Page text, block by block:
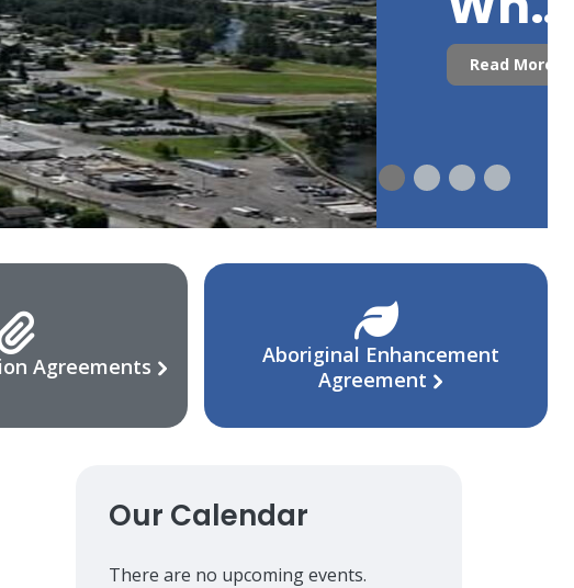
Are
Read More
Agreements
Aboriginal Enhancement
Agreement
Our Calendar
There are no upcoming events.